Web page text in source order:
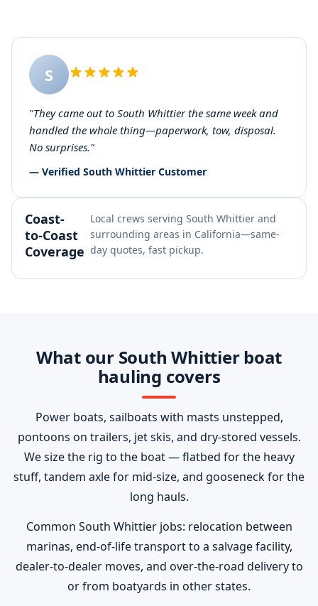
S
"They came out to South Whittier the same week and
handled the whole thing—paperwork, tow, disposal.
No surprises."
— Verified South Whittier Customer
Coast-
to-Coast
Coverage
Local crews serving South Whittier and
surrounding areas in California—same-
day quotes, fast pickup.
What our South Whittier boat
hauling covers
Power boats, sailboats with masts unstepped,
pontoons on trailers, jet skis, and dry-stored vessels.
We size the rig to the boat — flatbed for the heavy
stuff, tandem axle for mid-size, and gooseneck for the
long hauls.
Common South Whittier jobs: relocation between
marinas, end-of-life transport to a salvage facility,
dealer-to-dealer moves, and over-the-road delivery to
or from boatyards in other states.